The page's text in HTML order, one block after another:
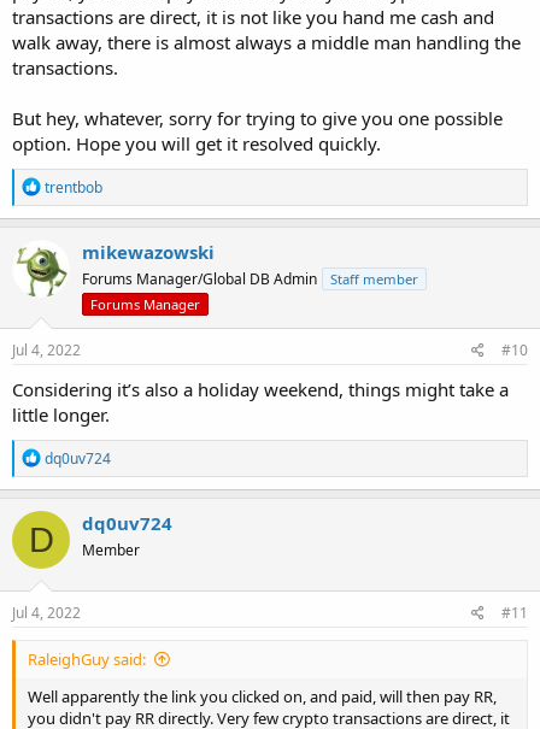
transactions are direct, it is not like you hand me cash and
walk away, there is almost always a middle man handling the
transactions.
But hey, whatever, sorry for trying to give you one possible
option. Hope you will get it resolved quickly.
R
e
a
t
i
o
n
trentbob
mikewazowski
Forums Manager/Global DB Admin
Staff member
Forums Manager
Jul 4, 2022 #10
Considering it’s also a holiday weekend, things might take a
little longer.
R
e
a
c
t
i
o
n
s
dq0uv724
D dq0uv724
Member
Jul 4, 2022 #11
RaleighGuy said:
Well apparently the link you clicked on, and paid, will then pay RR,
you didn't pay RR directly. Very few crypto transactions are direct, it